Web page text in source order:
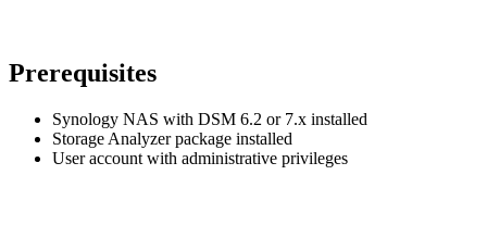
Prerequisites
Synology NAS with DSM 6.2 or 7.x installed
Storage Analyzer package installed
User account with administrative privileges